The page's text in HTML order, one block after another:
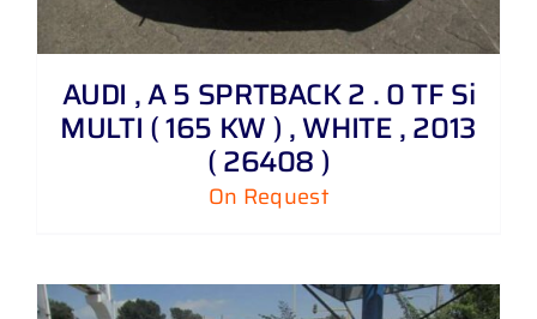
AUDI , A 5 SPRTBACK 2 . 0 TF Si
MULTI ( 165 KW ) , WHITE , 2013
( 26408 )
On Request